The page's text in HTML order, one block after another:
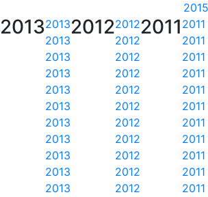
2015
20132013
2013
2013
2013
2013
2013
2013
2013
2013
2013
2013
20122012
2012
2012
2012
2012
2012
2012
2012
2012
2012
2012
2011 2011
2011
2011
2011
2011
2011
2011
2011
2011
2011
2011